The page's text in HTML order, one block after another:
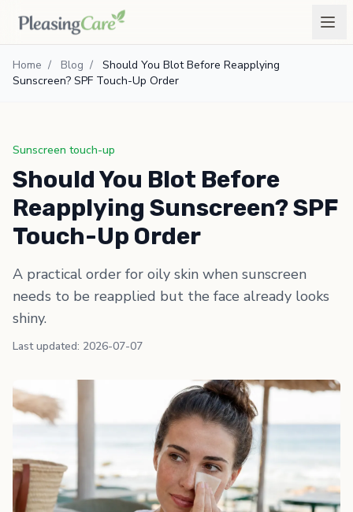
Home / Blog /
Should You Blot Before Reapplying
Sunscreen? SPF Touch-Up Order
Sunscreen touch-up
Should You Blot Before
Reapplying Sunscreen? SPF
Touch-Up Order
A practical order for oily skin when sunscreen
needs to be reapplied but the face already looks
shiny.
Last updated: 2026-07-07